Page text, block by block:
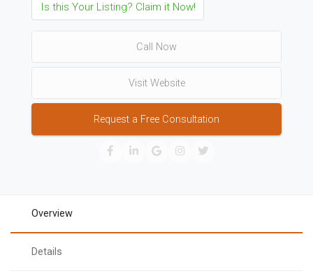
Is this Your Listing? Claim it Now!
Call Now
Visit Website
Request a Free Consultation
Overview
Details